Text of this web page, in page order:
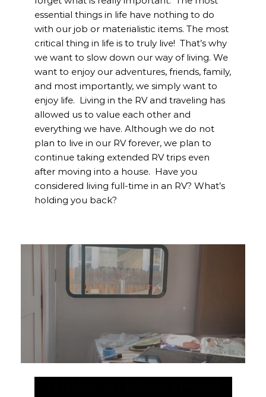
essential things in life have nothing to do
with our job or materialistic items. The most
critical thing in life is to truly live! That’s why
we want to slow down our way of living. We
want to enjoy our adventures, friends, family,
and most importantly, we simply want to
enjoy life. Living in the RV and traveling has
allowed us to value each other and
everything we have. Although we do not
plan to live in our RV forever, we plan to
continue taking extended RV trips even
after moving into a house. Have you
considered living full-time in an RV? What’s
holding you back?